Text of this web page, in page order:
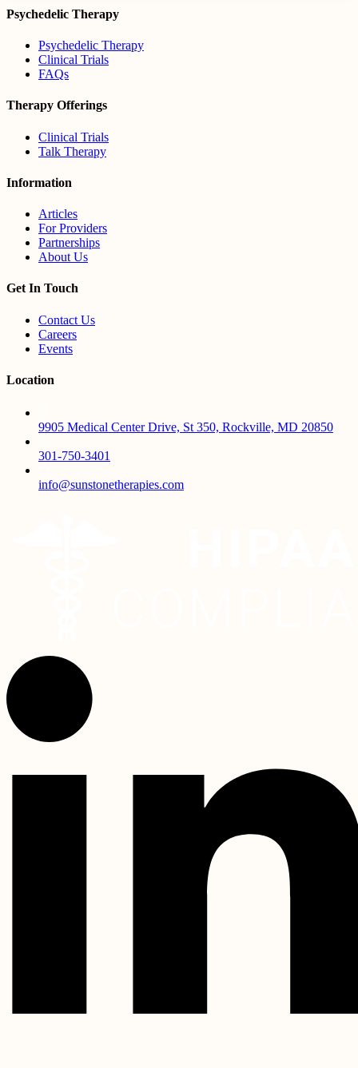
Psychedelic Therapy
Psychedelic Therapy
Clinical Trials
FAQs
Therapy Offerings
Clinical Trials
Talk Therapy
Information
Articles
For Providers
Partnerships
About Us
Get In Touch
Contact Us
Careers
Events
Location
9905 Medical Center Drive, St 350, Rockville, MD 20850
301-750-3401
info@sunstonetherapies.com